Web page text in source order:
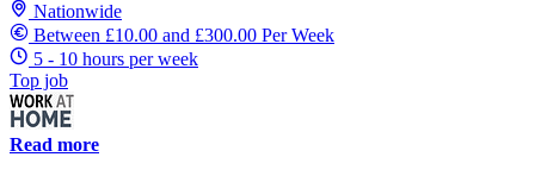
Nationwide
Between £10.00 and £300.00 Per Week
5 - 10 hours per week
Top job
Read more